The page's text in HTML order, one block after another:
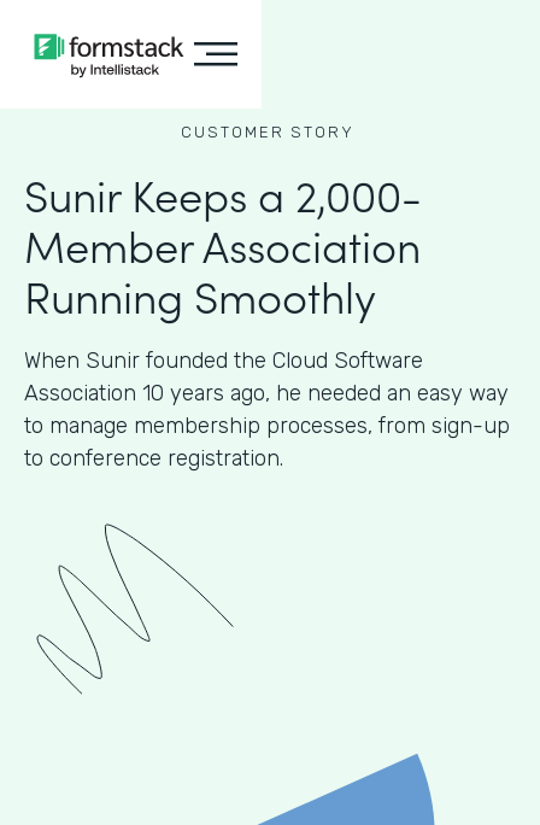
CUSTOMER STORY
Sunir Keeps a 2,000-
Member Association
Running Smoothly
When Sunir founded the Cloud Software
Association 10 years ago, he needed an easy way
to manage membership processes, from sign-up
to conference registration.